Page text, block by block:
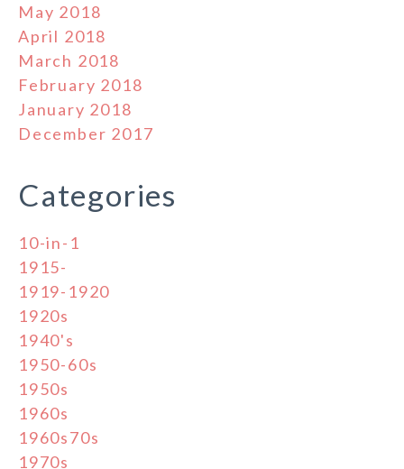
May 2018
April 2018
March 2018
February 2018
January 2018
December 2017
Categories
10-in-1
1915-
1919-1920
1920s
1940's
1950-60s
1950s
1960s
1960s70s
1970s